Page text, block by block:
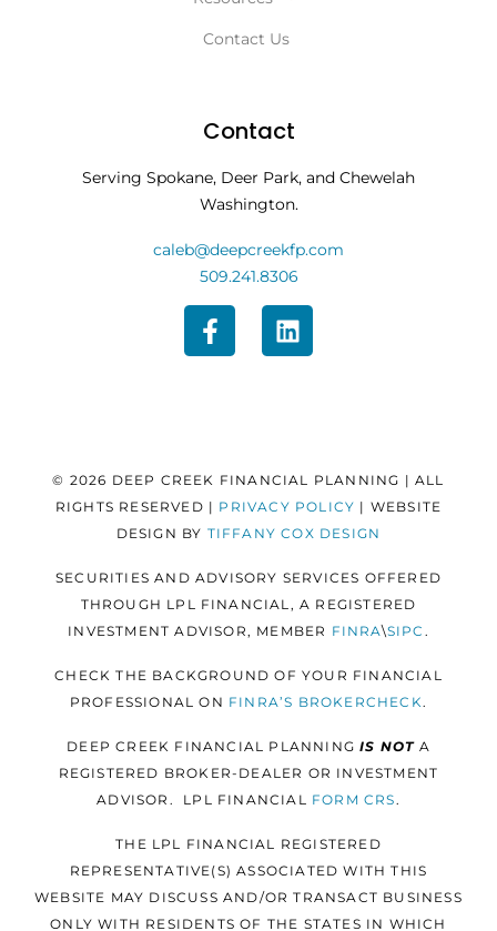
Contact Us
Contact
Serving Spokane, Deer Park, and Chewelah
Washington.
caleb@deepcreekfp.com
509.241.8306
© 2026 DEEP CREEK FINANCIAL PLANNING | ALL
RIGHTS RESERVED | PRIVACY POLICY | WEBSITE
DESIGN BY TIFFANY COX DESIGN
SECURITIES AND ADVISORY SERVICES OFFERED
THROUGH LPL FINANCIAL, A REGISTERED
INVESTMENT ADVISOR, MEMBER FINRA\SIPC .
CHECK THE BACKGROUND OF YOUR FINANCIAL
PROFESSIONAL ON FINRA’S BROKERCHECK.
DEEP CREEK FINANCIAL PLANNINGIS NOTA
REGISTERED BROKER-DEALER OR INVESTMENT
ADVISOR. LPL FINANCIAL FORM CRS.
THE LPL FINANCIAL REGISTERED
REPRESENTATIVE(S) ASSOCIATED WITH THIS
WEBSITE MAY DISCUSS AND/OR TRANSACT BUSINESS
ONLY WITH RESIDENTS OF THE STATES IN WHICH